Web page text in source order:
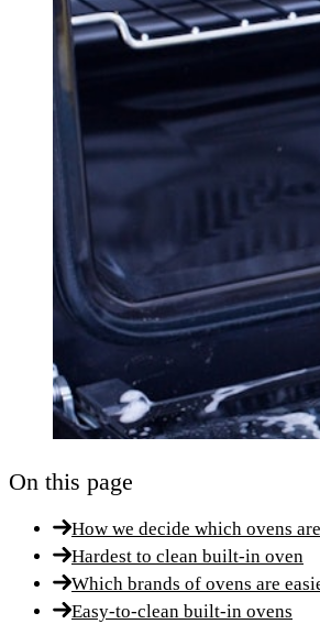
On this page
How we decide which ovens
Hardest to clean built-in oven
Which brands of ovens are
Easy-to-clean built-in ovens